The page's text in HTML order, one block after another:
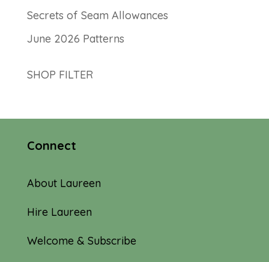
Secrets of Seam Allowances
June 2026 Patterns
SHOP FILTER
Connect
About Laureen
Hire Laureen
Welcome & Subscribe